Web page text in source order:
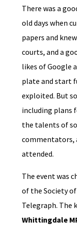
There was a
old days when
papers and
courts, and a
likes of Google
plate and start
exploited. But
including plans
the talents of
commentators,
attended.
The event was
of the Society
Telegraph. The
Whittingdale